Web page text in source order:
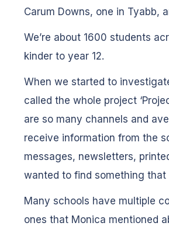
Carum Downs, one in Tyabb,
We’re about 1600 students
kinder to year 12.
When we started to
called the whole project
are so many channels and
receive information from the
messages, newsletters,
wanted to find something
Many schools have multiple
ones that Monica mentioned